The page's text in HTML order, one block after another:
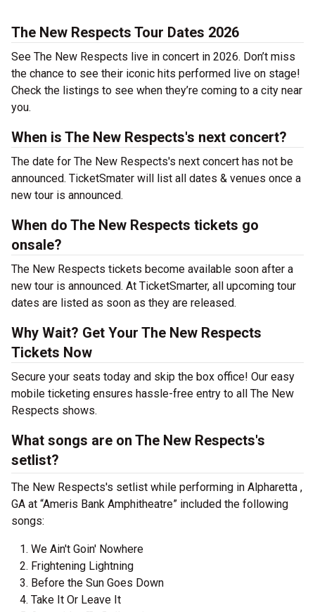
The New Respects Tour Dates 2026
See The New Respects live in concert in 2026. Don’t miss
the chance to see their iconic hits performed live on stage!
Check the listings to see when they’re coming to a city near
you.
When is The New Respects's next concert?
The date for The New Respects's next concert has not be
announced. TicketSmater will list all dates & venues once a
new tour is announced.
When do The New Respects tickets go
onsale?
The New Respects tickets become available soon after a
new tour is announced. At TicketSmarter, all upcoming tour
dates are listed as soon as they are released.
Why Wait? Get Your The New Respects
Tickets Now
Secure your seats today and skip the box office! Our easy
mobile ticketing ensures hassle-free entry to all The New
Respects shows.
What songs are on The New Respects's
setlist?
The New Respects's setlist while performing in Alpharetta ,
GA at “Ameris Bank Amphitheatre” included the following
songs:
We Ain't Goin' Nowhere
Frightening Lightning
Before the Sun Goes Down
Take It Or Leave It